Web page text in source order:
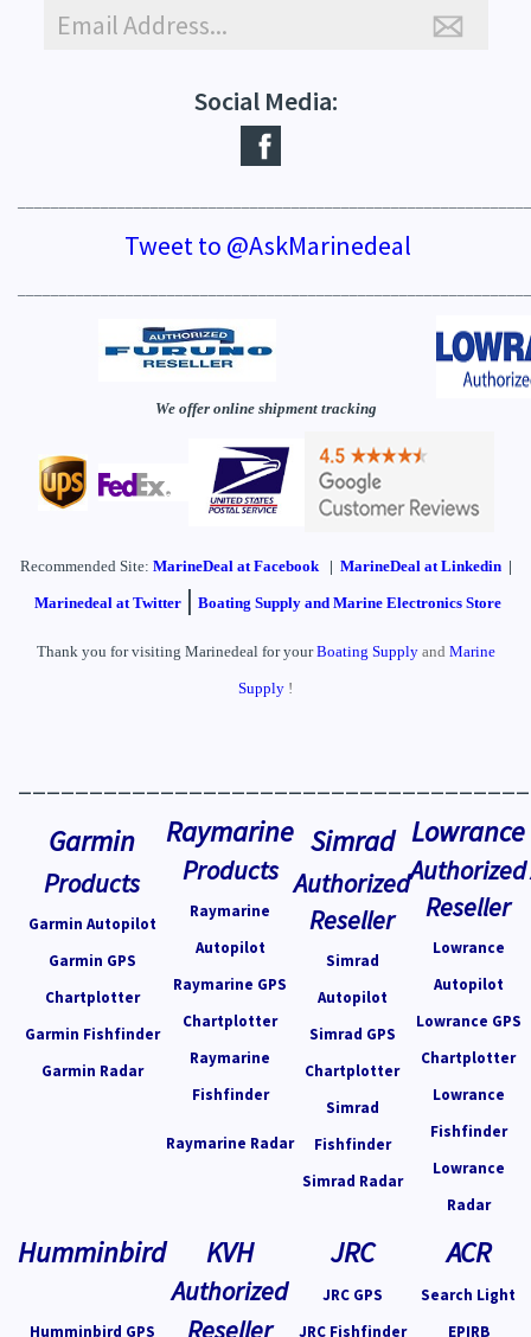
Social Media:
Tweet to @AskMarinedeal
We offer online shipment tracking
Recommended Site: MarineDeal at Facebook | MarineDeal at Linkedin|
Marinedeal at Twitter| Boating Supply and Marine Electronics Store
Thank you for visiting Marinedeal for yourBoating Supplyand Marine
Supply !
Garmin
Products
Garmin Autopilot
Garmin GPS
Chartplotter
Garmin Fishfinder
Garmin Radar
Raymarine
Products
Raymarine
Autopilot
Raymarine GPS
Chartplotter
Raymarine
Fishfinder
Raymarine Radar
Simrad
Authorized
Reseller
Simrad
Autopilot
Simrad GPS
Chartplotter
Simrad
Fishfinder
Simrad Radar
Lowrance
Authorized
Reseller
Lowrance
Autopilot
Lowrance GPS
Chartplotter
Lowrance
Fishfinder
Lowrance
Radar
Humminbird
Humminbird GPS
KVH
Authorized
Reseller
JRC
JRC GPS
JRC Fishfinder
ACR
Search Light
EPIRB